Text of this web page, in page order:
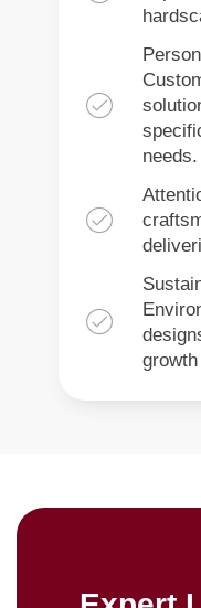
needs.